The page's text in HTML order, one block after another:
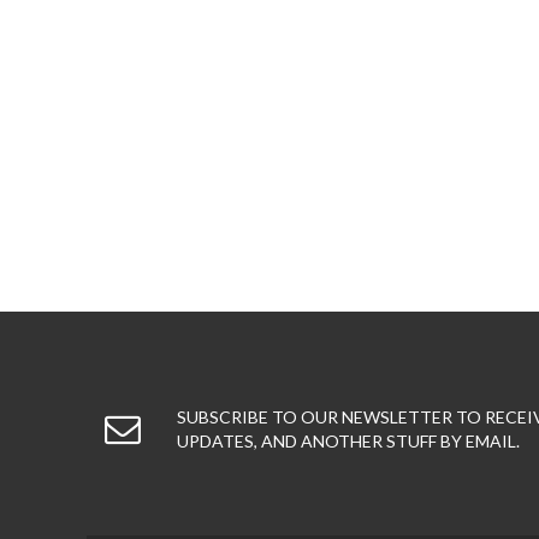
SUBSCRIBE TO OUR NEWSLETTER TO
UPDATES, AND ANOTHER STUFF BY EMAIL.